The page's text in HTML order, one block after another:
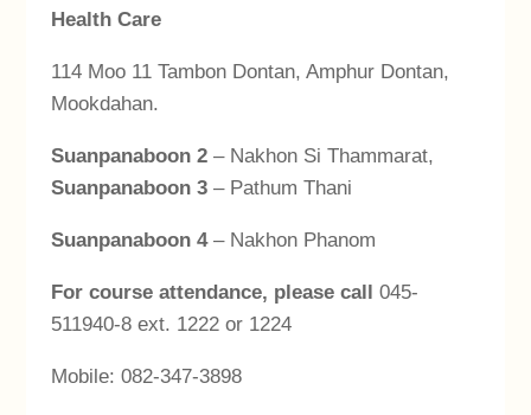
Health Care
114 Moo 11 Tambon Dontan, Amphur Dontan,
Mookdahan.
Suanpanaboon2– Nakhon Si Thammarat,
Suanpanaboon 3– Pathum Thani
Suanpanaboon 4– Nakhon Phanom
For course attendance, please call 045-
511940-8 ext. 1222 or 1224
Mobile: 082-347-3898